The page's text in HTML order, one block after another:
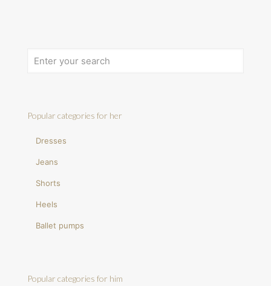
Popular categories for her
Dresses
Jeans
Shorts
Heels
Ballet pumps
Popular categories for him